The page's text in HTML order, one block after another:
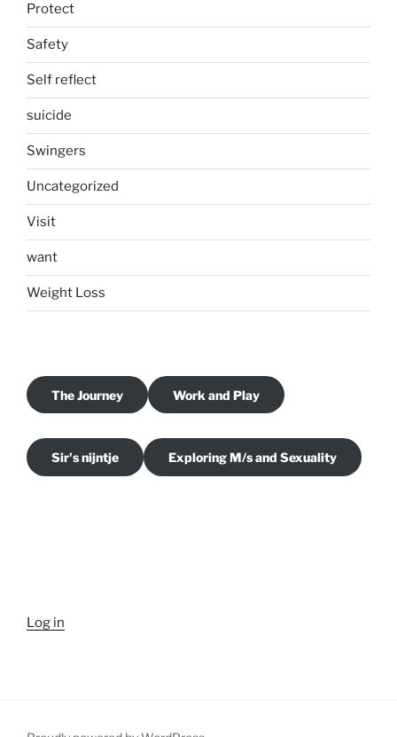
Protect
Safety
Self reflect
suicide
Swingers
Uncategorized
Visit
want
Weight Loss
The Journey Work and Play
Sir's nijntje Exploring M/s and Sexuality
Log in